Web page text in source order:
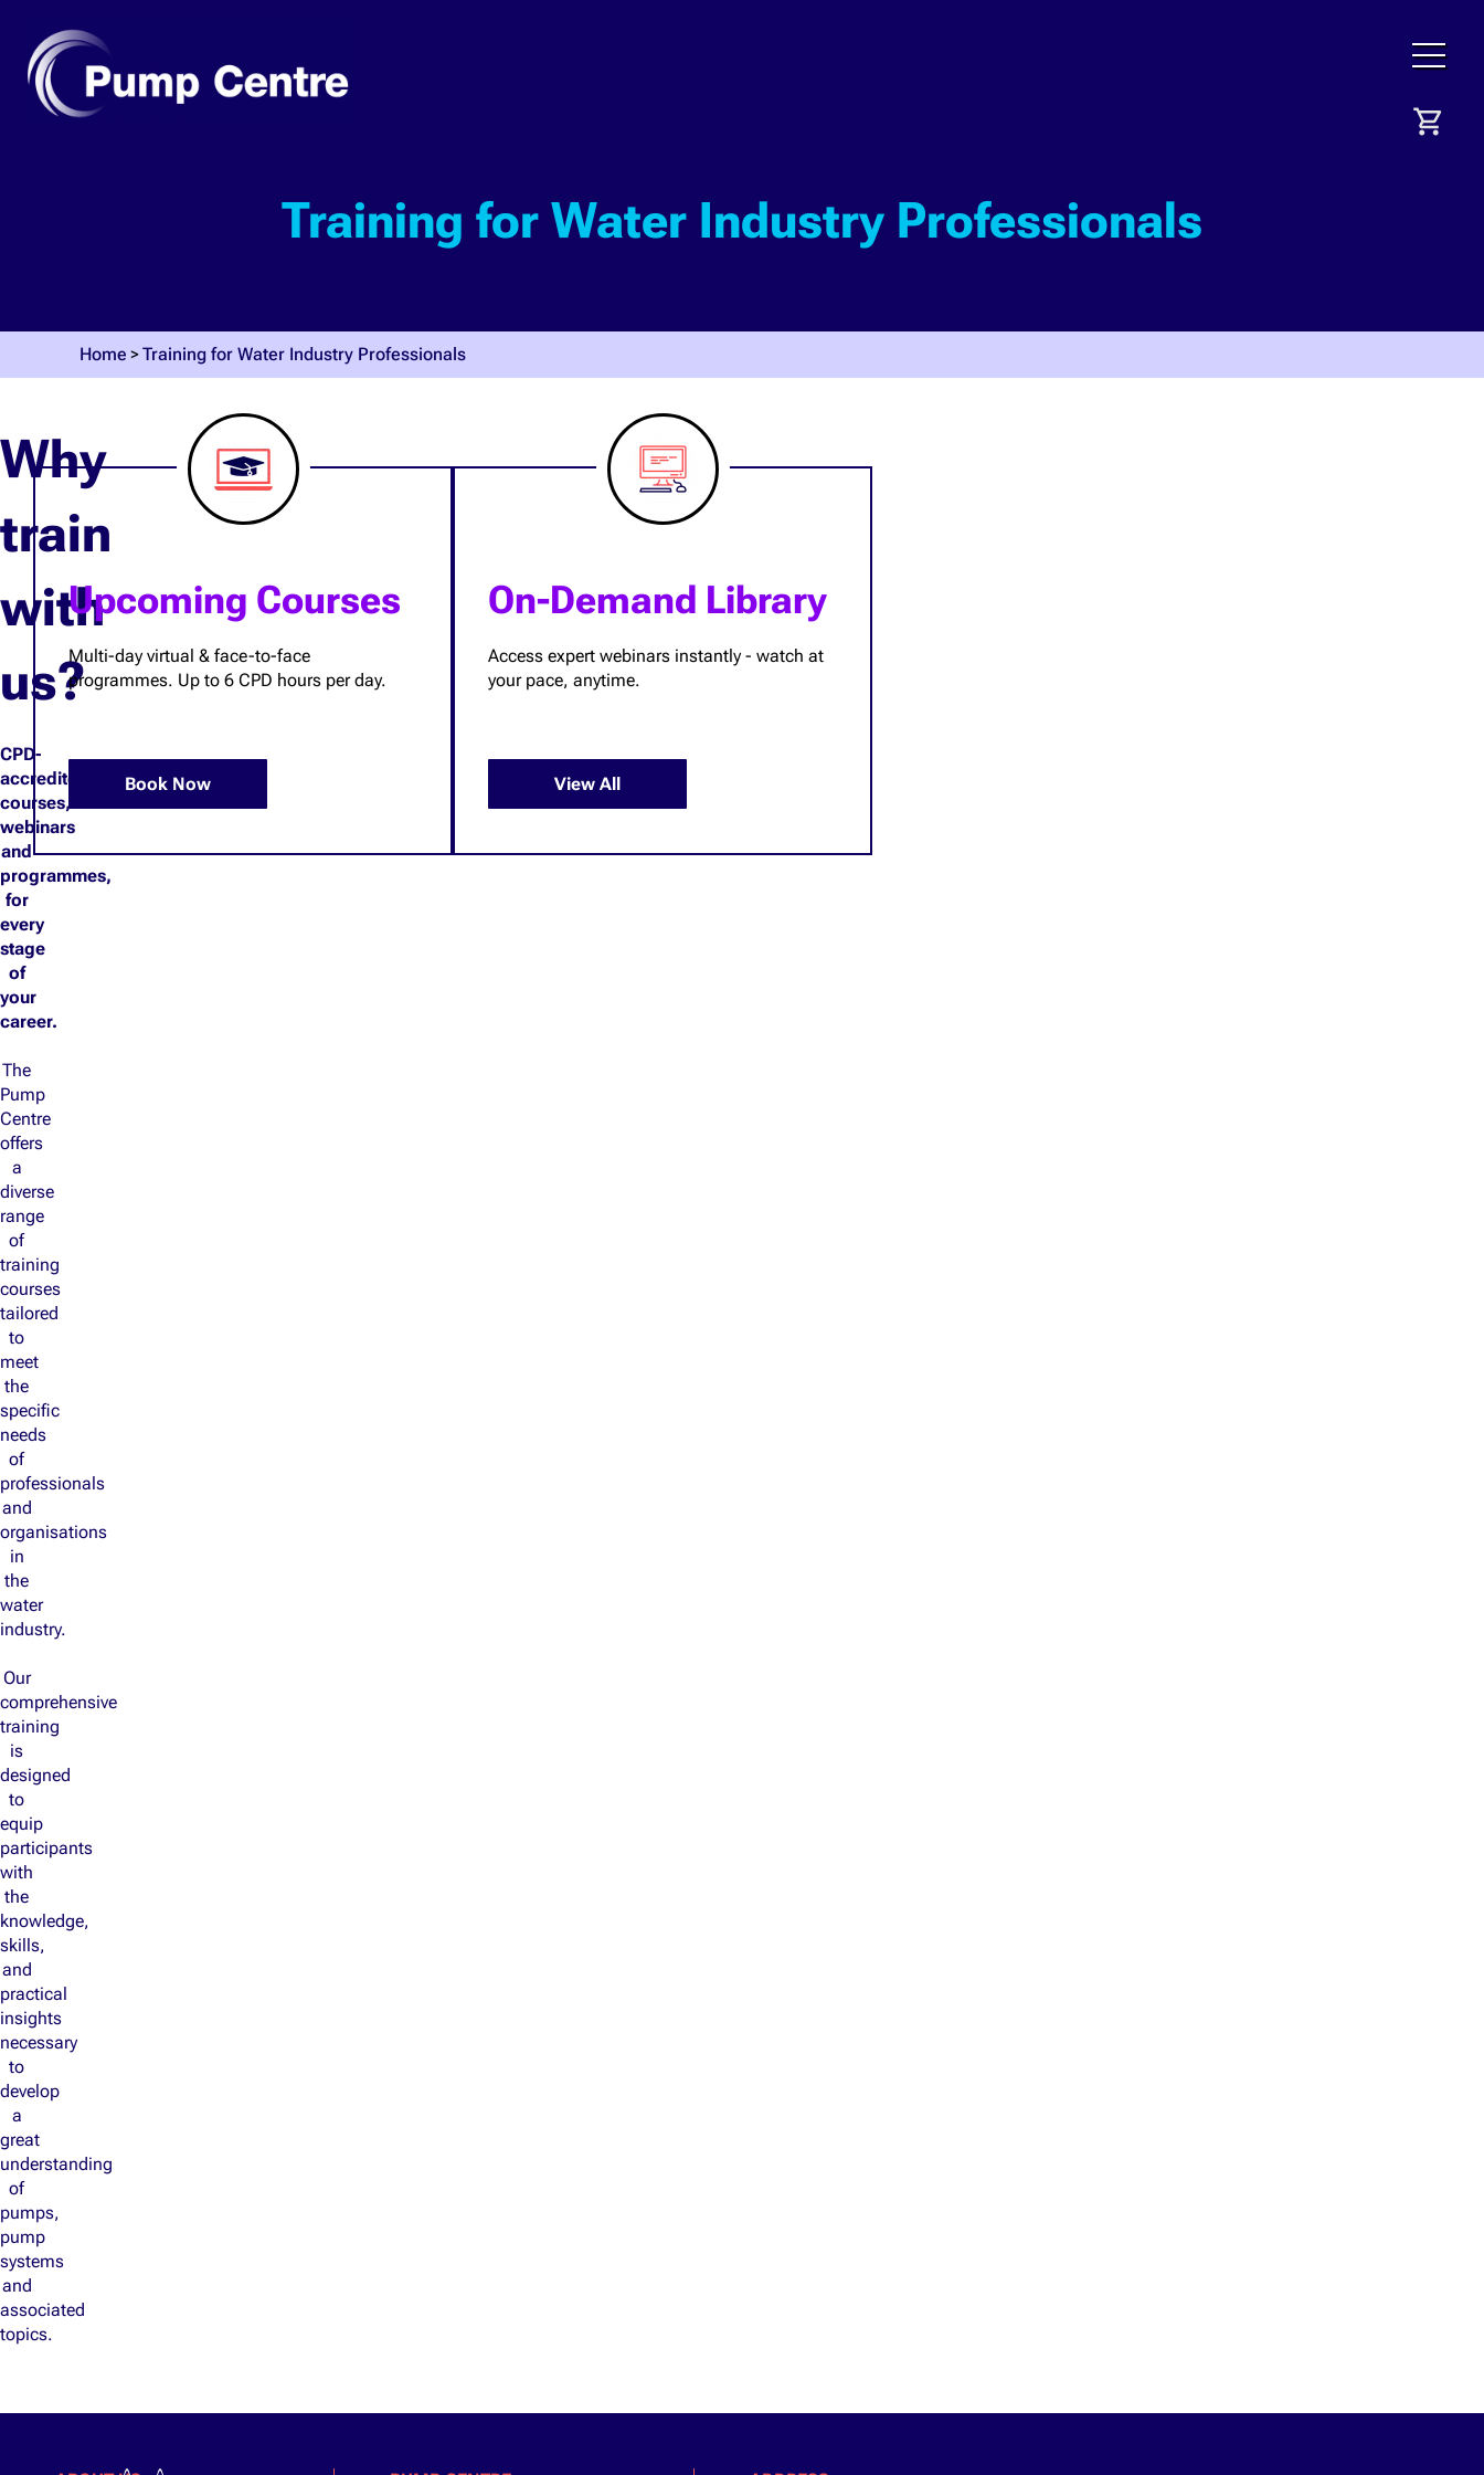
Training for Water Industry Professionals
Home Training for Water Industry Professionals
Why
train
with
us?
CPD-
accredited
courses,
webinars
and
programmes,
for
every
stage
of
your
career.
The
Pump
Centre
offers
a
diverse
range
of
training
courses
tailored
to
meet
the
specific
needs
of
professionals
and
organisations
in
the
water
industry.
Our
comprehensive
training
is
designed
to
equip
participants
with
the
knowledge,
skills,
and
practical
insights
necessary
to
develop
a
great
understanding
of
pumps,
pump
systems
and
associated
topics.
Upcoming Courses
Multi-day virtual & face-to-face
programmes. Up to 6 CPD hours per day.
Book Now
On-Demand Library
Access expert webinars instantly - watch at
your pace, anytime.
View All